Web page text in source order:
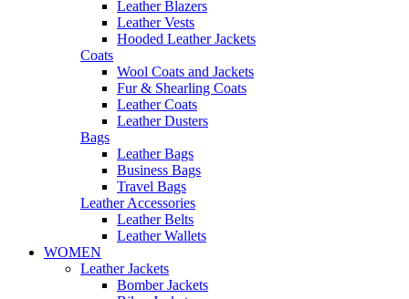
Leather Blazers
Leather Vests
Hooded Leather Jackets
Coats
Wool Coats and Jackets
Fur & Shearling Coats
Leather Coats
Leather Dusters
Bags
Leather Bags
Business Bags
Travel Bags
Leather Accessories
Leather Belts
Leather Wallets
WOMEN
Leather Jackets
Bomber Jackets